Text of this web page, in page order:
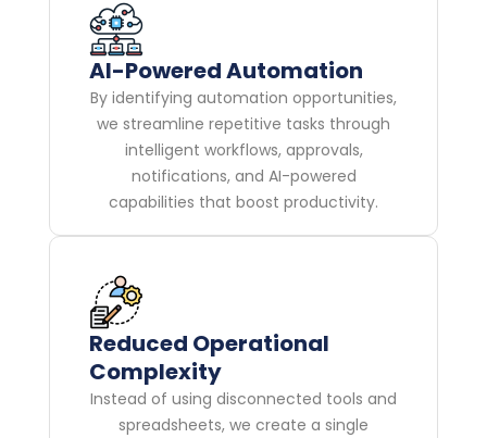
AI-Powered Automation
By identifying automation opportunities,
we streamline repetitive tasks through
intelligent workflows, approvals,
notifications, and AI-powered
capabilities that boost productivity.
Reduced Operational
Complexity
Instead of using disconnected tools and
spreadsheets, we create a single